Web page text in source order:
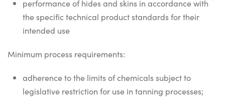
performance of hides and skins in accordance with
the specific technical product standards for their
intended use
Minimum process requirements:
adherence to the limits of chemicals subject to
legislative restriction for use in tanning processes;